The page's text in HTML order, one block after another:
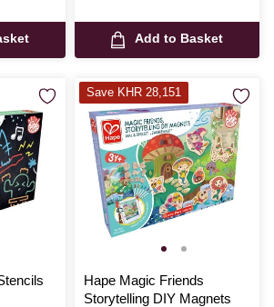
Add to Basket
Hape Magic Friends
Storytelling DIY Magnets
Save KHR 28,151